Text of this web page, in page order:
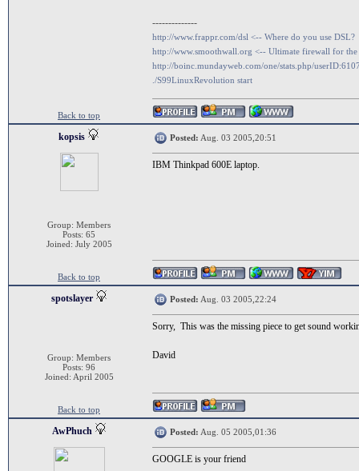
--------------
http://www.frappr.com/dsl <-- Where do you use DSL?
http://www.smoothwall.org <-- Ultimate firewall for
http://boinc.mundayweb.com/one/stats.php/
./S99LinuxRevolution start
Back to top
kopsis
Group: Members
Posts: 65
Joined: July 2005
Posted: Aug. 03 2005,20:51
IBM Thinkpad 600E laptop.
Back to top
spotslayer
Group: Members
Posts: 96
Joined: April 2005
Posted: Aug. 03 2005,22:24
Sorry, This was the missing piece to get sound
David
Back to top
AwPhuch Posted: Aug. 05 2005,01:36
GOOGLE is your friend